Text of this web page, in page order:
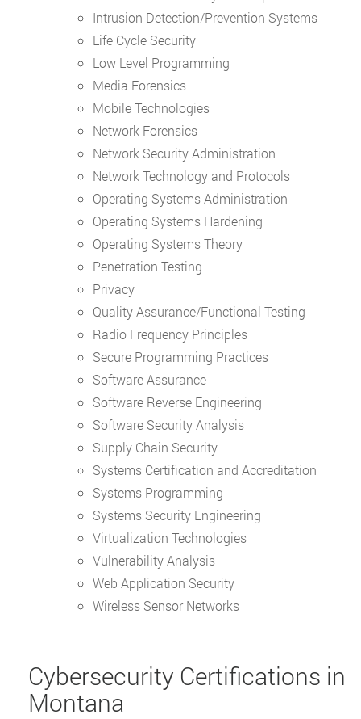
Intrusion Detection/Prevention Systems
Life Cycle Security
Low Level Programming
Media Forensics
Mobile Technologies
Network Forensics
Network Security Administration
Network Technology and Protocols
Operating Systems Administration
Operating Systems Hardening
Operating Systems Theory
Penetration Testing
Privacy
Quality Assurance/Functional Testing
Radio Frequency Principles
Secure Programming Practices
Software Assurance
Software Reverse Engineering
Software Security Analysis
Supply Chain Security
Systems Certification and Accreditation
Systems Programming
Systems Security Engineering
Virtualization Technologies
Vulnerability Analysis
Web Application Security
Wireless Sensor Networks
Cybersecurity Certifications in
Montana